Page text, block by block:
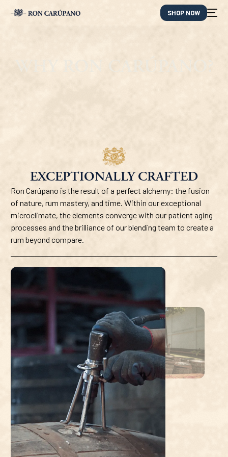
SHOP NOW
EXCEPTIONALLY CRAFTED
Ron Carúpano is the result of a perfect alchemy: the fusion
of nature, rum mastery, and time. Within our exceptional
microclimate, the elements converge with our patient aging
processes and the brilliance of our blending team to create a
rum beyond compare.
ES